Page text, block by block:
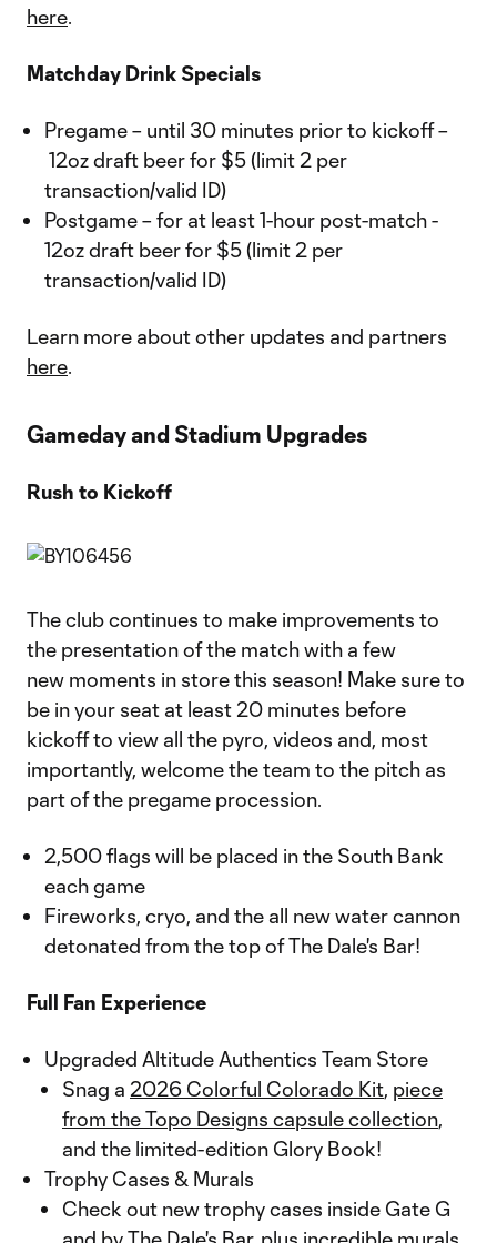
here.
Matchday Drink Specials
Pregame – until 30 minutes prior to kickoff –
12oz draft beer for $5 (limit 2 per
transaction/valid ID)
Postgame – for at least 1-hour post-match -
12oz draft beer for $5 (limit 2 per
transaction/valid ID)
Learn more about other updates and partners
here.
Gameday and Stadium Upgrades
Rush to Kickoff
The club continues to make improvements to
the presentation of the match with a few
new moments in store this season! Make sure to
be in your seat at least 20 minutes before
kickoff to view all the pyro, videos and, most
importantly, welcome the team to the pitch as
part of the pregame procession.
2,500 flags will be placed in the South Bank
each game
Fireworks, cryo, and the all new water cannon
detonated from the top of The Dale's Bar!
Full Fan Experience
Upgraded Altitude Authentics Team Store
Snag a 2026 Colorful Colorado Kit, piece
from the Topo Designs capsule collection,
and the limited-edition Glory Book!
Trophy Cases & Murals
Check out new trophy cases inside Gate G